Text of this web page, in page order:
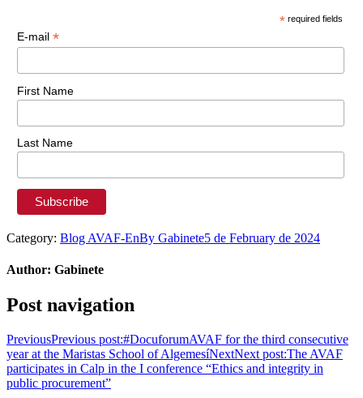
* required fields
E-mail *
First Name
Last Name
Category: Blog AVAF-EnBy Gabinete5 de February de 2024
Author: Gabinete
Post navigation
PreviousPrevious post:#DocuforumAVAF for the third consecutive
year at the Maristas School of AlgemesíNextNext post:The AVAF
participates in Calp in the I conference “Ethics and integrity in
public procurement”